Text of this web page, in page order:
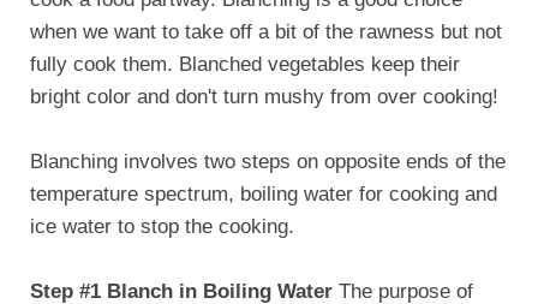
when we want to take off a bit of the rawness but not
fully cook them. Blanched vegetables keep their
bright color and don't turn mushy from over cooking!
Blanching involves two steps on opposite ends of the
temperature spectrum, boiling water for cooking and
ice water to stop the cooking.
Step #1 Blanch in Boiling Water The purpose of